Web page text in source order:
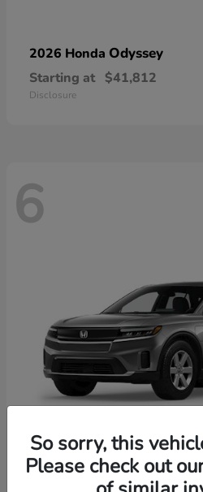
2026 Honda Odyssey
Starting at $41,812
Disclosure
6
2026 HondaPrologue
So sorry, this
Please check out